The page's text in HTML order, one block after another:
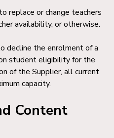
replace or change teachers
availability, or otherwise.
decline the enrolment of a
student eligibility for the
of the Supplier, all current
capacity.
Content